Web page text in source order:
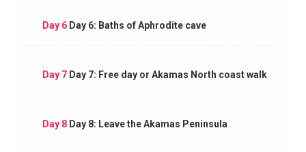
Day 6Day 6: Baths of Aphrodite cave
Day 7Day 7: Free day or Akamas North coast walk
Day 8Day 8: Leave the Akamas Peninsula